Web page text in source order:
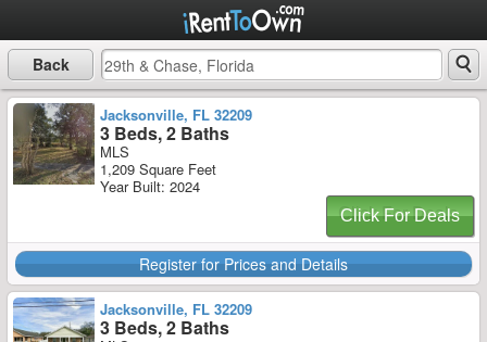
Back
Jacksonville, FL 32209
3 Beds, 2 Baths
MLS
1,209 Square Feet
Year Built: 2024
Click For Deals
Register for Prices and Details
Jacksonville, FL 32209
3 Beds, 2 Baths